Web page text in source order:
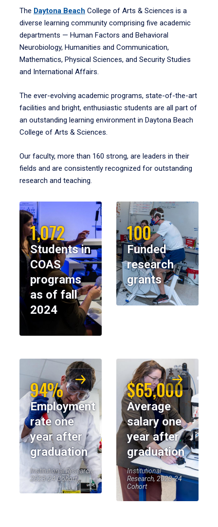
The Daytona Beach College of Arts & Sciences is a
diverse learning community comprising five academic
departments — Human Factors and Behavioral
Neurobiology, Humanities and Communication,
Mathematics, Physical Sciences, and Security Studies
and International Affairs.
The ever-evolving academic programs, state-of-the-art
facilities and bright, enthusiastic students are all part of
an outstanding learning environment in Daytona Beach
College of Arts & Sciences.
Our faculty, more than 160 strong, are leaders in their
fields and are consistently recognized for outstanding
research and teaching.
1,072
Students in
COAS
programs
as of fall
2024
100
Funded
research
grants
94%
Employment
rate one
year after
graduation
Institutional Research,
2023-24 Cohort
$65,000
Average
salary one
year after
graduation
Institutional
Research, 2023-24
Cohort